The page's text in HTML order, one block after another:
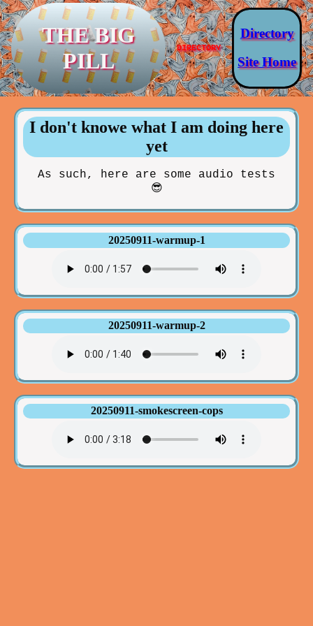
THE BIG
PILL
DIRECTORY
Directory
Site Home
I don't knowe what I am doing here
yet
As such, here are some audio tests
😎
20250911-warmup-1
20250911-warmup-2
20250911-smokescreen-cops